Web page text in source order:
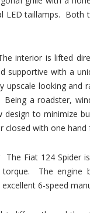
LED taillamps.
interior is lifted
supportive with a
upscale looking
a roadster,
design to minimize
closed with one
The Fiat 124 Spider
The engine
6-speed